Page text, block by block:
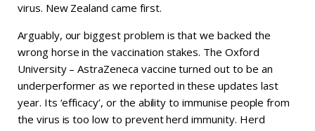
virus. New Zealand came first.
Arguably, our biggest problem is that we backed the
wrong horse in the vaccination stakes. The Oxford
University – AstraZeneca vaccine turned out to be an
underperformer as we reported in these updates last
year. Its ‘efficacy’, or the ability to immunise people from
the virus is too low to prevent herd immunity. Herd